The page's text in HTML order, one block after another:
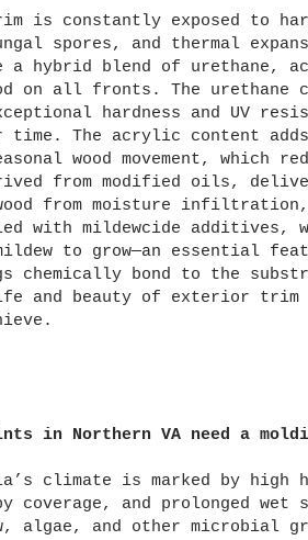
is constantly exposed to
spores, and thermal
a hybrid blend of urethane,
on all fronts. The urethane
hardness and UV
time. The acrylic content
wood movement, which
from modified oils,
from moisture
with mildewcide additives,
to grow—an essential
chemically bond to the
and beauty of exterior trim
in Northern VA need a
climate is marked by
coverage, and prolonged
algae, and other microbial